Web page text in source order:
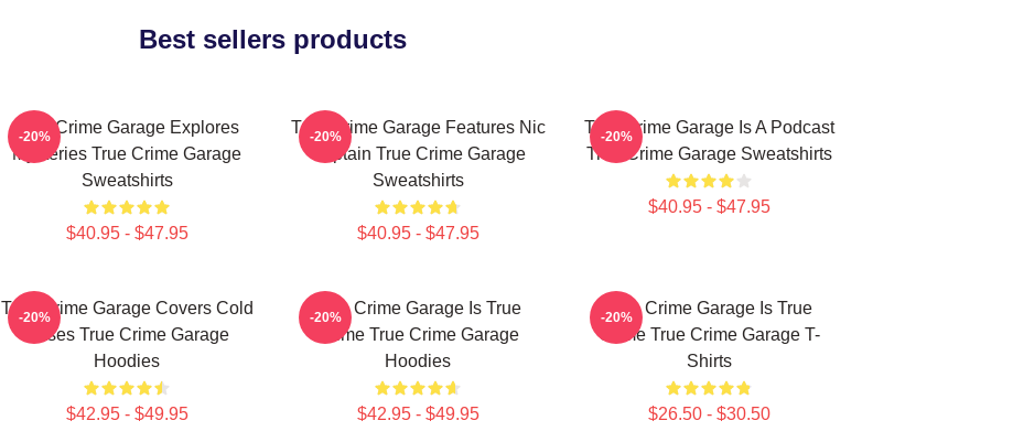
Best sellers products
True Crime Garage Explores
Mysteries True Crime Garage
Sweatshirts
$40.95 - $47.95
-20%
True Crime Garage Features Nic
Captain True Crime Garage
Sweatshirts
$40.95 - $47.95
-20%
True Crime Garage Is A Podcast
True Crime Garage Sweatshirts
$40.95 - $47.95
-20%
True Crime Garage Covers Cold
Cases True Crime Garage
Hoodies
$42.95 - $49.95
-20%
True Crime Garage Is True
Crime True Crime Garage
Hoodies
$42.95 - $49.95
-20%
True Crime Garage Is True
Crime True Crime Garage T-
Shirts
$26.50 - $30.50
-20%